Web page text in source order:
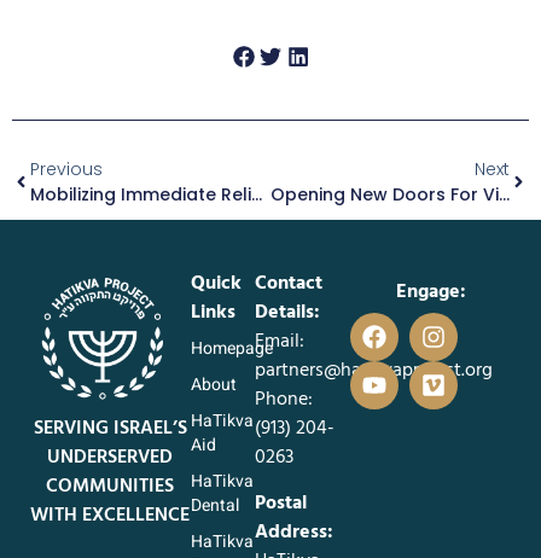
Previous
Mobilizing Immediate Relief For Families Displaced By War
Next
Opening New Doors For Victoria’s Future
SERVING ISRAEL’S
UNDERSERVED
COMMUNITIES
WITH EXCELLENCE
Quick
Links
Homepage
About
HaTikva
Aid
HaTikva
Dental
HaTikva
Contact
Details:
Email:
partners@hatikvaproject.org
Phone:
‪(913) 204-
0263‬
Postal
Address:
Engage: